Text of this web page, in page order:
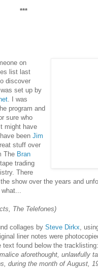
***
on
list last
discover
set up by
. I was
program and
sure who
might have
been Jim
stuff over
The Bran
trading
There
show over the years and
The Telefones)
collages by Steve Dirkx ,
liner notes were
found below the tracklisting:
aforethought, unlawfully
during the month of August,